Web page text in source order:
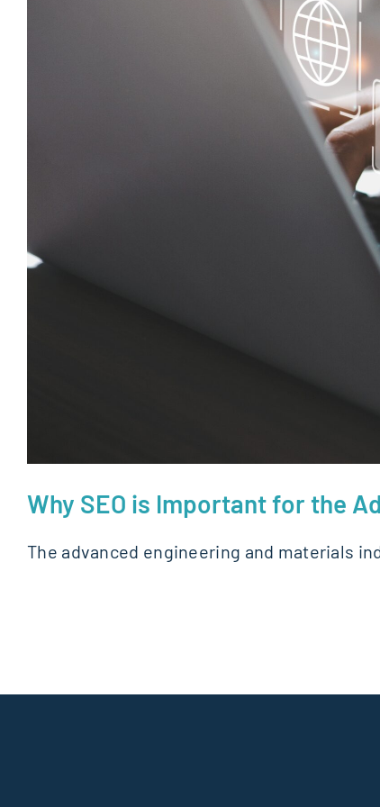
Why SEO is Important for the
The advanced engineering and materials